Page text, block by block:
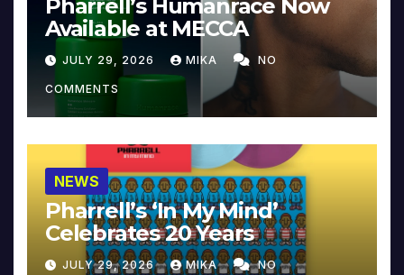
Pharrell’s Humanrace Now
Available at MECCA
JULY 29, 2026 MIKA NO
COMMENTS
NEWS
Pharrell’s ‘In My Mind’
Celebrates 20 Years
JULY 29, 2026 MIKA NO